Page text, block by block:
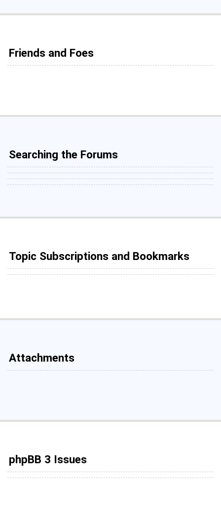
Friends and Foes
Searching the Forums
Topic Subscriptions and Bookmarks
Attachments
phpBB 3 Issues